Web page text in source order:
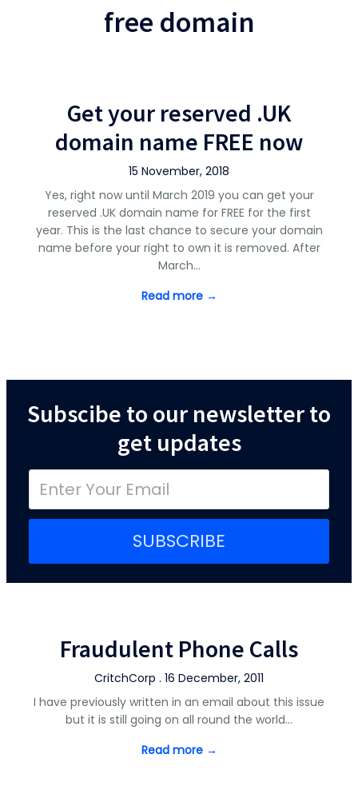
free domain
Get your reserved .UK
domain name FREE now
15 November, 2018
Yes, right now until March 2019 you can get your
reserved .UK domain name for FREE for the first
year. This is the last chance to secure your domain
name before your right to own it is removed. After
March…
Read more →
Subscibe to our newsletter to
get updates
SUBSCRIBE
Fraudulent Phone Calls
CritchCorp . 16 December, 2011
I have previously written in an email about this issue
but it is still going on all round the world…
Read more →